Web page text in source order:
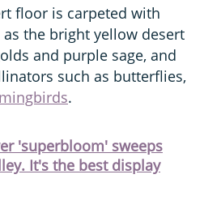
floor is carpeted with
the bright yellow desert
and purple sage, and
such as butterflies,
.
'superbloom' sweeps
It's the best display